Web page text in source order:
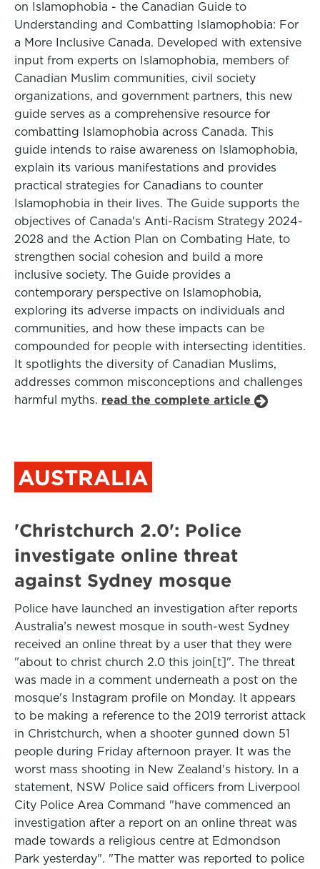
on Islamophobia - the Canadian Guide to
Understanding and Combatting Islamophobia: For
a More Inclusive Canada. Developed with extensive
input from experts on Islamophobia, members of
Canadian Muslim communities, civil society
organizations, and government partners, this new
guide serves as a comprehensive resource for
combatting Islamophobia across Canada. This
guide intends to raise awareness on Islamophobia,
explain its various manifestations and provides
practical strategies for Canadians to counter
Islamophobia in their lives. The Guide supports the
objectives of Canada's Anti-Racism Strategy 2024-
2028 and the Action Plan on Combating Hate, to
strengthen social cohesion and build a more
inclusive society. The Guide provides a
contemporary perspective on Islamophobia,
exploring its adverse impacts on individuals and
communities, and how these impacts can be
compounded for people with intersecting identities.
It spotlights the diversity of Canadian Muslims,
addresses common misconceptions and challenges
harmful myths. read the complete article
AUSTRALIA
'Christchurch 2.0': Police
investigate online threat
against Sydney mosque
Police have launched an investigation after reports
Australia’s newest mosque in south-west Sydney
received an online threat by a user that they were
"about to christ church 2.0 this join[t]". The threat
was made in a comment underneath a post on the
mosque's Instagram profile on Monday. It appears
to be making a reference to the 2019 terrorist attack
in Christchurch, when a shooter gunned down 51
people during Friday afternoon prayer. It was the
worst mass shooting in New Zealand's history. In a
statement, NSW Police said officers from Liverpool
City Police Area Command "have commenced an
investigation after a report on an online threat was
made towards a religious centre at Edmondson
Park yesterday". "The matter was reported to police